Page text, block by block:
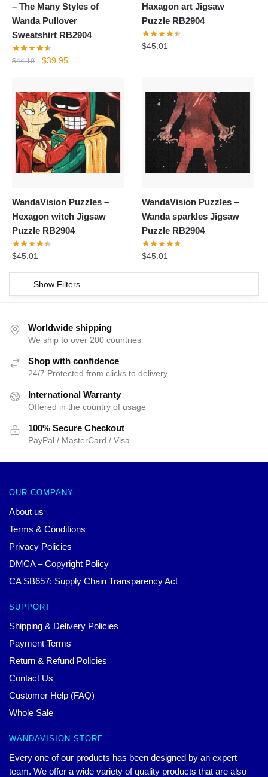
– The Many Styles of
Wanda Pullover
Sweatshirt RB2904
$44.10
Original
$44.10.
$39.95Current
$39.95.
Haxagon art Jigsaw
Puzzle RB2904
$45.01
WandaVision Puzzles –
Hexagon witch Jigsaw
Puzzle RB2904
$45.01
WandaVision Puzzles –
Wanda sparkles Jigsaw
Puzzle RB2904
$45.01
Show Filters
Worldwide shipping
We ship to over 200 countries
Shop with confidence
24/7 Protected from clicks to delivery
International Warranty
Offered in the country of usage
100% Secure Checkout
PayPal / MasterCard / Visa
OUR COMPANY
About us
Terms & Conditions
Privacy Policies
DMCA – Copyright Policy
CA SB657: Supply Chain Transparency Act
SUPPORT
Shipping & Delivery Policies
Payment Terms
Return & Refund Policies
Contact Us
Customer Help (FAQ)
Whole Sale
WANDAVISION STORE
Every one of our products has been designed by an expert
team. We offer a wide variety of quality products that are also